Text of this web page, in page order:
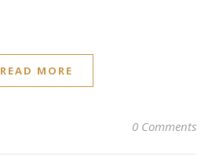
READ MORE
0 Comments